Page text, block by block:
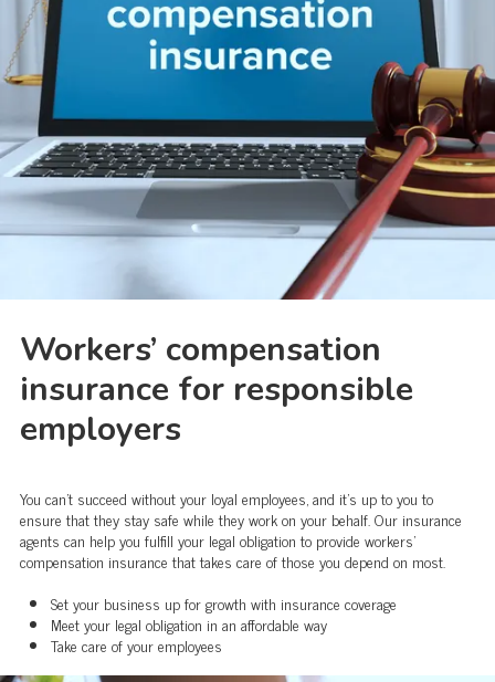
Workers’ compensation
insurance for responsible
employers
You can’t succeed without your loyal employees, and it’s up to you to
ensure that they stay safe while they work on your behalf. Our insurance
agents can help you fulfill your legal obligation to provide workers’
compensation insurance that takes care of those you depend on most.
Set your business up for growth with insurance coverage
Meet your legal obligation in an affordable way
Take care of your employees